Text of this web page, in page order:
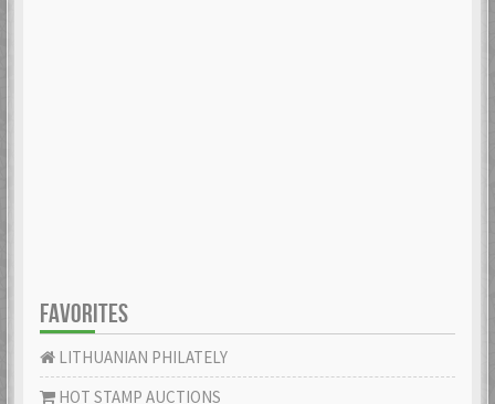
FAVORITES
LITHUANIAN PHILATELY
HOT STAMP AUCTIONS